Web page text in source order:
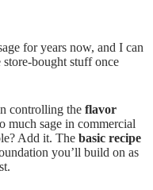
for years now, and I can
store-bought stuff once
controlling the flavor
much sage in commercial
Add it. The basic recipe
you’ll build on as